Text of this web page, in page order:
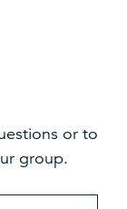
or to
group.